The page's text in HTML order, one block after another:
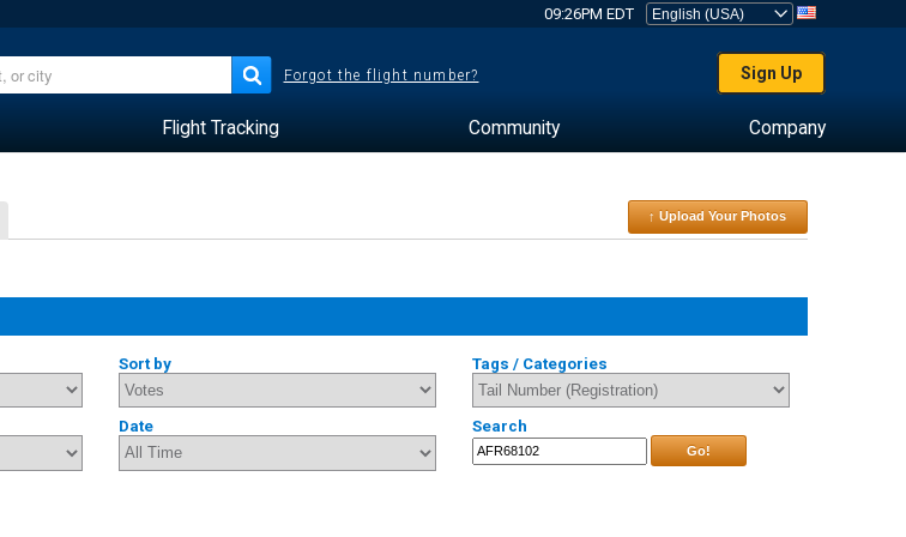
09:26PM EDT
Forgot the flight number? Sign Up
Flight Tracking Community Company
↑ Upload Your Photos
Sort by Tags / Categories
Date Search
Go!